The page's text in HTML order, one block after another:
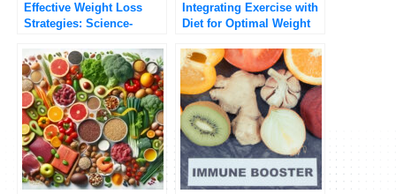
Effective Weight Loss
Strategies: Science-
Integrating Exercise with
Diet for Optimal Weight